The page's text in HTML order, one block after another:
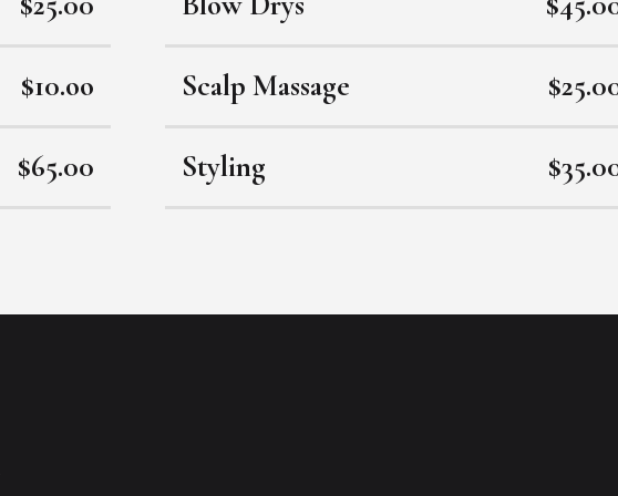
$10.oo
$65.00
Scalp Massage
Styling